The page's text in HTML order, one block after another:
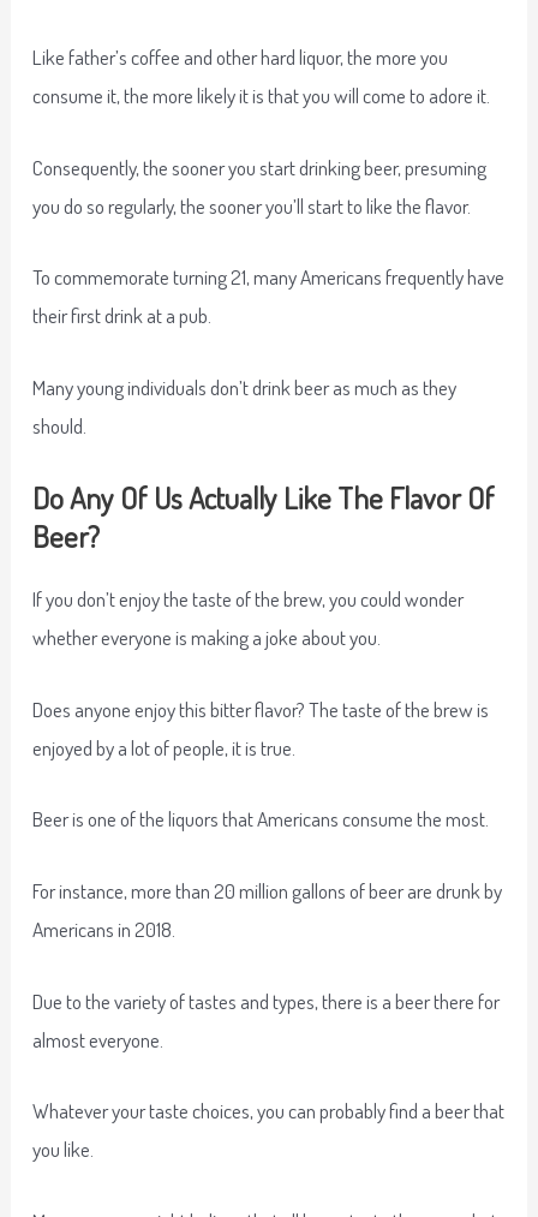
Like father’s coffee and other hard liquor, the more you
consume it, the more likely it is that you will come to adore it.
Consequently, the sooner you start drinking beer, presuming
you do so regularly, the sooner you’ll start to like the flavor.
To commemorate turning 21, many Americans frequently have
their first drink at a pub.
Many young individuals don’t drink beer as much as they
should.
Do Any Of Us Actually Like The Flavor Of
Beer?
If you don’t enjoy the taste of the brew, you could wonder
whether everyone is making a joke about you.
Does anyone enjoy this bitter flavor? The taste of the brew is
enjoyed by a lot of people, it is true.
Beer is one of the liquors that Americans consume the most.
For instance, more than 20 million gallons of beer are drunk by
Americans in 2018.
Due to the variety of tastes and types, there is a beer there for
almost everyone.
Whatever your taste choices, you can probably find a beer that
you like.